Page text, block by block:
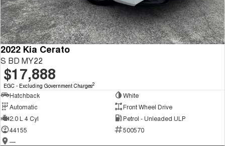
2022 Kia Cerato
S BD MY22
$17,888
EGC - Excluding Government Charges2
Hatchback
White
Automatic
Front Wheel Drive
2.0 L 4 Cyl
Petrol - Unleaded ULP
44155
500570
—